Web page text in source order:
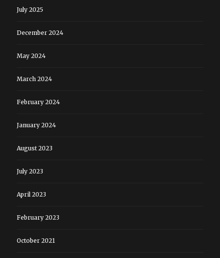
July 2025
December 2024
May 2024
March 2024
February 2024
January 2024
August 2023
July 2023
April 2023
February 2023
October 2021